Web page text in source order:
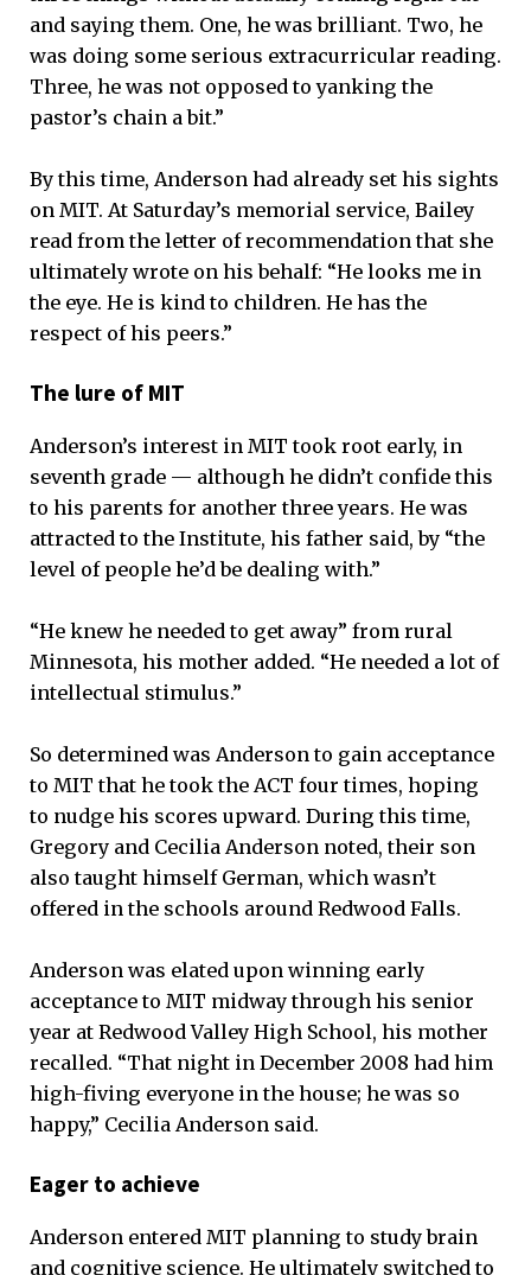
and saying them. One, he was brilliant. Two, he
was doing some serious extracurricular reading.
Three, he was not opposed to yanking the
pastor’s chain a bit.”
By this time, Anderson had already set his sights
on MIT. At Saturday’s memorial service, Bailey
read from the letter of recommendation that she
ultimately wrote on his behalf: “He looks me in
the eye. He is kind to children. He has the
respect of his peers.”
The lure of MIT
Anderson’s interest in MIT took root early, in
seventh grade — although he didn’t confide this
to his parents for another three years. He was
attracted to the Institute, his father said, by “the
level of people he’d be dealing with.”
“He knew he needed to get away” from rural
Minnesota, his mother added. “He needed a lot of
intellectual stimulus.”
So determined was Anderson to gain acceptance
to MIT that he took the ACT four times, hoping
to nudge his scores upward. During this time,
Gregory and Cecilia Anderson noted, their son
also taught himself German, which wasn’t
offered in the schools around Redwood Falls.
Anderson was elated upon winning early
acceptance to MIT midway through his senior
year at Redwood Valley High School, his mother
recalled. “That night in December 2008 had him
high-fiving everyone in the house; he was so
happy,” Cecilia Anderson said.
Eager to achieve
Anderson entered MIT planning to study brain
and cognitive science. He ultimately switched to